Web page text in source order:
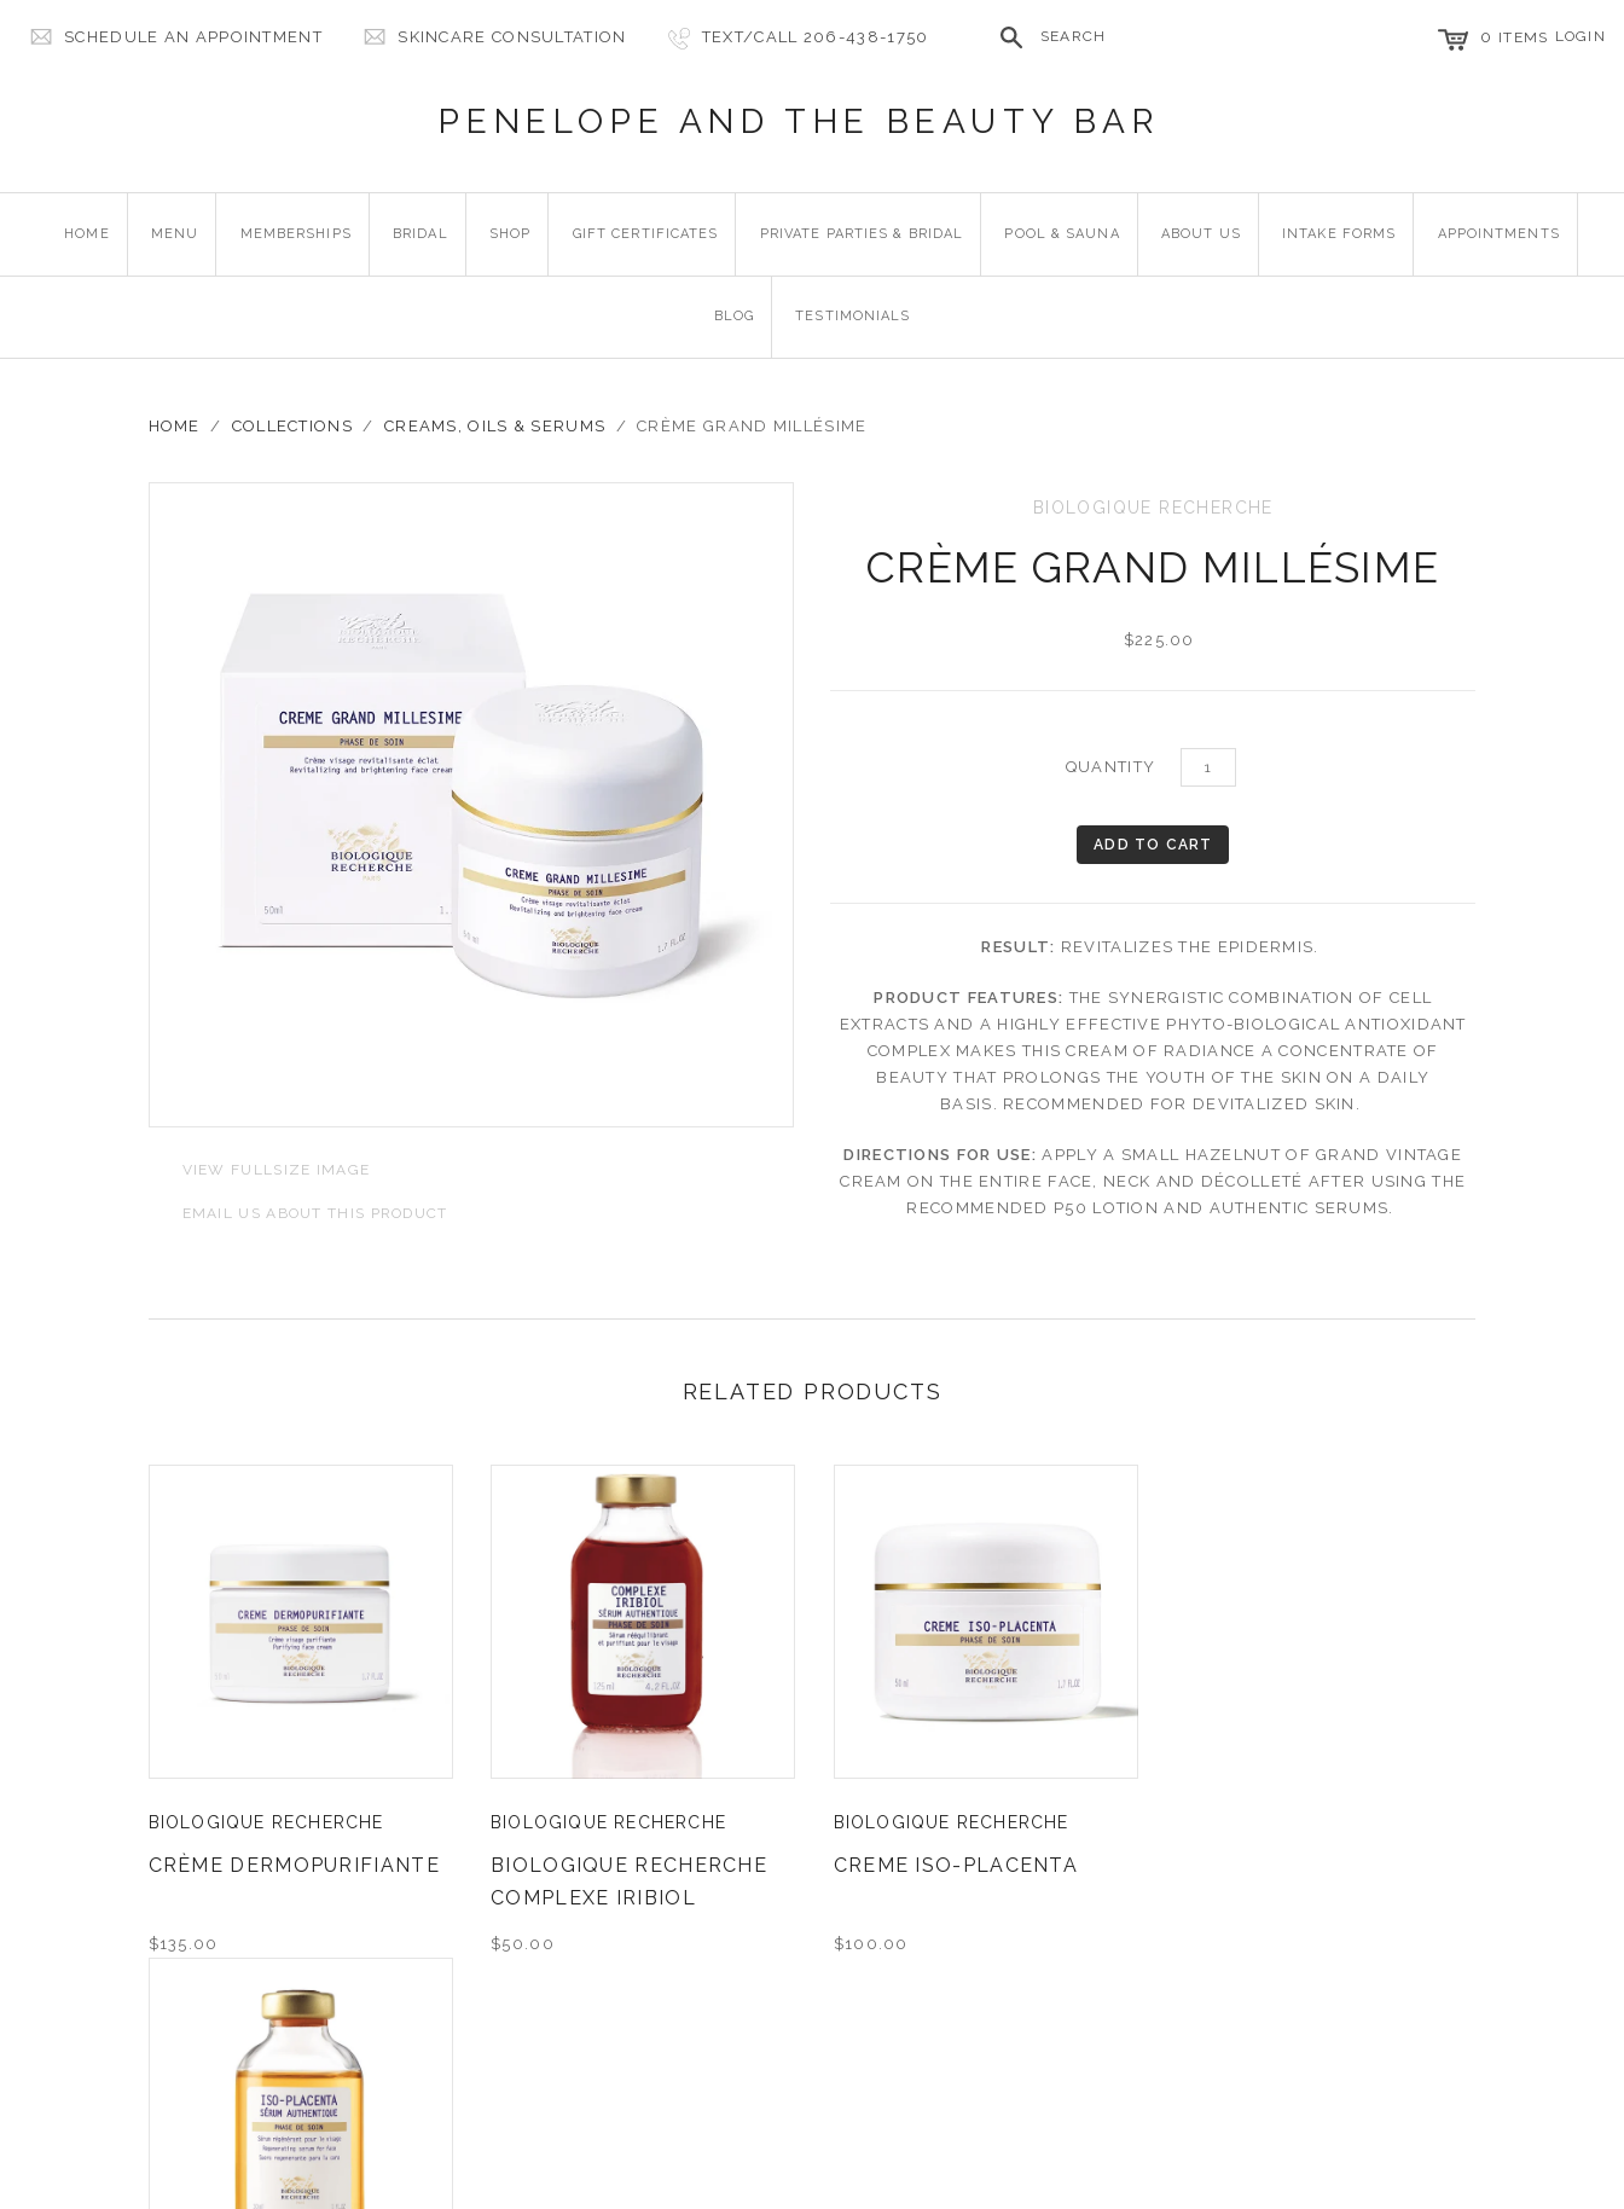
SCHEDULE AN APPOINTMENT SKINCARE CONSULTATION TEXT/CALL 206-438-1750 SEARCH 0 ITEMS LOGIN
PENELOPE AND THE BEAUTY BAR
HOME MENU MEMBERSHIPS BRIDAL SHOP GIFT CERTIFICATES PRIVATE PARTIES & BRIDAL POOL & SAUNA ABOUT US INTAKE FORMS APPOINTMENTS
BLOG TESTIMONIALS
HOME / COLLECTIONS / CREAMS, OILS & SERUMS / CRÈME GRAND MILLÉSIME
VIEW FULLSIZE IMAGE
EMAIL US ABOUT THIS PRODUCT
BIOLOGIQUE RECHERCHE
CRÈME GRAND MILLÉSIME
$225.00
QUANTITY
RESULT: REVITALIZES THE EPIDERMIS.
PRODUCT FEATURES: THE SYNERGISTIC COMBINATION OF CELL
EXTRACTS AND A HIGHLY EFFECTIVE PHYTO-BIOLOGICAL ANTIOXIDANT
COMPLEX MAKES THIS CREAM OF RADIANCE A CONCENTRATE OF
BEAUTY THAT PROLONGS THE YOUTH OF THE SKIN ON A DAILY
BASIS. RECOMMENDED FOR DEVITALIZED SKIN.
DIRECTIONS FOR USE: APPLY A SMALL HAZELNUT OF GRAND VINTAGE
CREAM ON THE ENTIRE FACE, NECK AND DÉCOLLETÉ AFTER USING THE
RECOMMENDED P50 LOTION AND AUTHENTIC SERUMS.
RELATED PRODUCTS
BIOLOGIQUE RECHERCHE
CRÈME DERMOPURIFIANTE
$135.00
BIOLOGIQUE RECHERCHE
BIOLOGIQUE RECHERCHE
COMPLEXE IRIBIOL
$50.00
BIOLOGIQUE RECHERCHE
CREME ISO-PLACENTA
$100.00